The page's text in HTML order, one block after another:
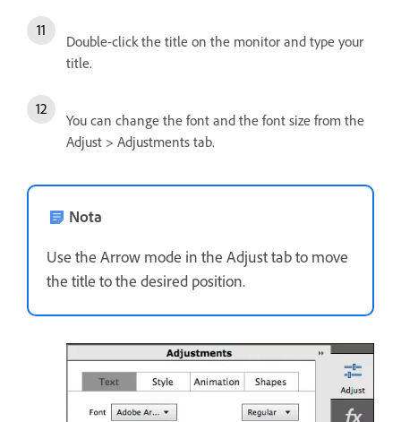
Double-click the title on the monitor and type your
title.
You can change the font and the font size from the
Adjust > Adjustments tab.
Nota
Use the Arrow mode in the Adjust tab to move
the title to the desired position.